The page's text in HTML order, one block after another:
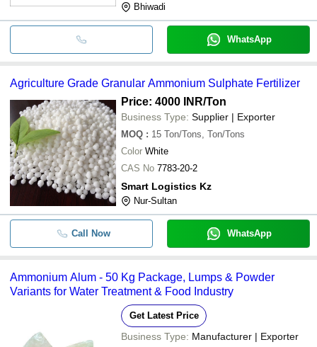
Bhiwadi
WhatsApp
Agriculture Grade Granular Ammonium Sulphate Fertilizer
Price: 4000 INR/Ton
Business Type: Supplier | Exporter
MOQ : 15 Ton/Tons, Ton/Tons
Color White
CAS No 7783-20-2
Smart Logistics Kz
Nur-Sultan
Call Now WhatsApp
Ammonium Alum - 50 Kg Package, Lumps & Powder
Variants for Water Treatment & Food Industry
Get Latest Price
Business Type: Manufacturer | Exporter